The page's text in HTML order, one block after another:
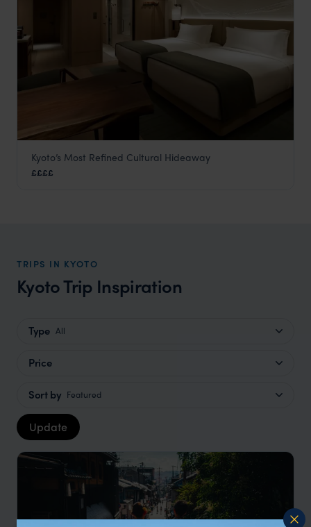
The Mitsui
Kyoto
Kyoto’s Most Refined Cultural Hideaway
££££
TRIPS IN KYOTO
Kyoto Trip Inspiration
Type All
Price
Sort by Featured
Update